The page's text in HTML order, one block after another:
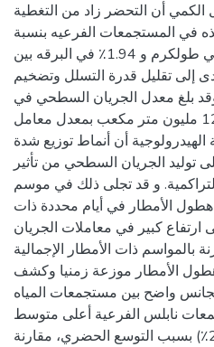
الكمي أن التحضر زاد من التغطية
في المستجمعات الفرعيه بنسبة
6.27٪ في نابلس و 5.03٪ في طولكرم و 1.94٪ في البرقه بين
و 2023 ، مما أدى إلى تقليل قدرة التسلل وتضخيم
بلغ معدل الجريان السطحي في
وادي زومر خلال 23 سنه 12.5 مليون متر مكعب بمعدل معامل
النمذجة الهيدرولوجية أن أنماط توزيع شدة
توليد الجريان السطحي من تأثير
و قد تجلى ذلك في موسم
تركز هطول الأمطار في أيام محددة ذات
ارتفاع كبير في معاملات الجريان
ذات الأمطار الإجمالية
هطول الأمطار موزعة زمنيا وكشف
واضح بين مستجمعات المياه
نابلس الفرعية أعلى متوسط
معامل جريان سطحي (20.6٪) بسبب التوسع الحضري، مقارنة